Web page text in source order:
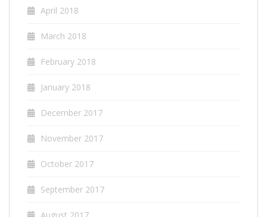
April 2018
March 2018
February 2018
January 2018
December 2017
November 2017
October 2017
September 2017
August 2017